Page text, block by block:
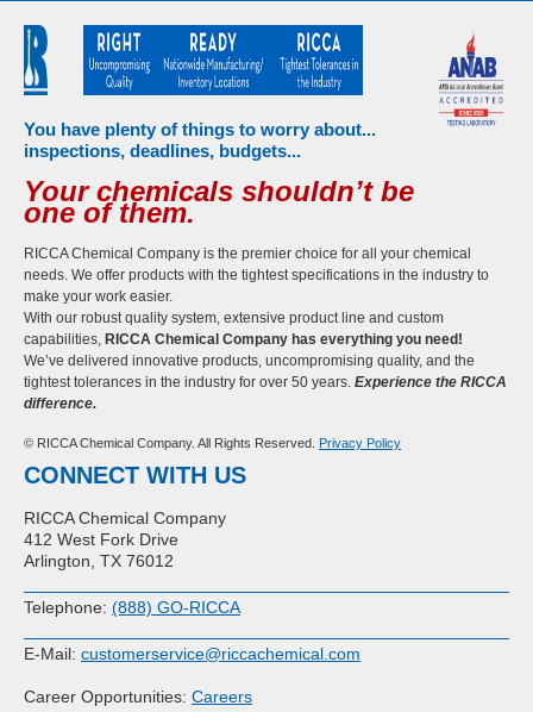
You have plenty of things to worry about...
inspections, deadlines, budgets...
Your chemicals shouldn’t be
one of them.
RICCA Chemical Company is the premier choice for all your chemical
needs. We offer products with the tightest specifications in the industry to
make your work easier.
With our robust quality system, extensive product line and custom
capabilities, RICCA Chemical Company has everything you need!
We’ve delivered innovative products, uncompromising quality, and the
tightest tolerances in the industry for over 50 years. Experience the RICCA
difference.
© RICCA Chemical Company. All Rights Reserved. Privacy Policy
CONNECT WITH US
RICCA Chemical Company
412 West Fork Drive
Arlington, TX 76012
Telephone: (888) GO-RICCA
E-Mail: customerservice@riccachemical.com
Career Opportunities: Careers